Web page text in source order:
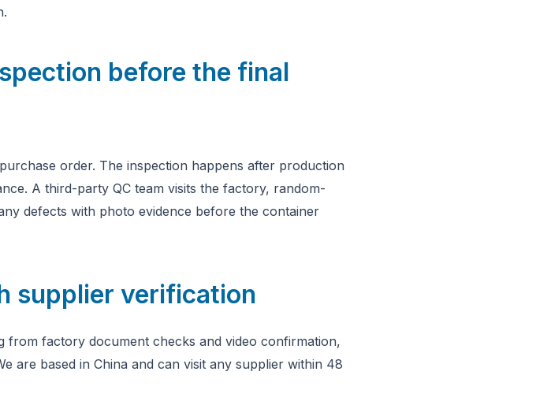
before the final
order. The inspection happens after production
A third-party QC team visits the factory, random-
defects with photo evidence before the container
supplier verification
from factory document checks and video confirmation,
are based in China and can visit any supplier within 48